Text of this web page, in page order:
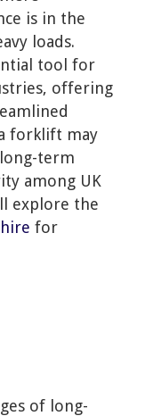
is in the
loads.
tool for
offering
forklift may
term
among UK
explore the
for
of long-